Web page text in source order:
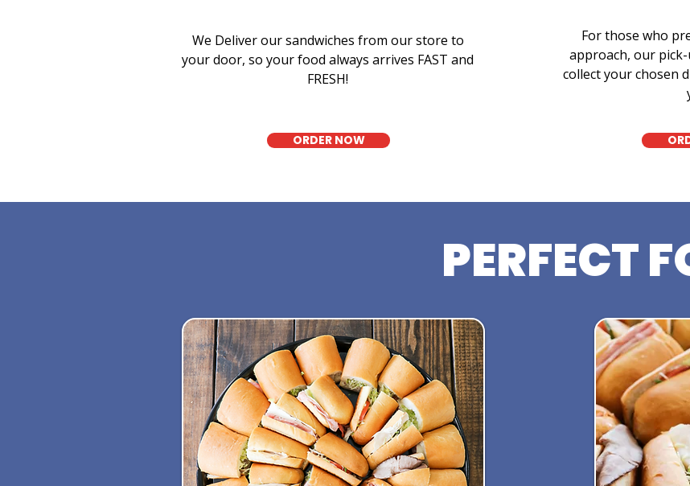
We Deliver our sandwiches from our store to
your door, so your food always arrives FAST and
FRESH!
ORDER NOW
For those who
approach, our
collect your chosen
PERFECT